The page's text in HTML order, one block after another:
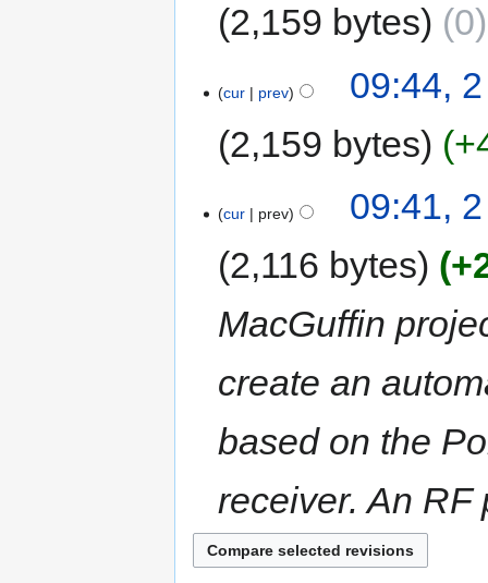
2,159 bytes
0
cur prev
09:44,
2,159 bytes
cur prev
09:41,
2,116 bytes
MacGuffin
create an
based on the
receiver. An RF